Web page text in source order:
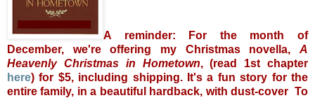
A reminder: For the month of
December, we're offering my Christmas novella, A
Heavenly Christmas in Hometown, (read 1st chapter
here) for $5, including shipping. It's a fun story for the
entire family, in a beautiful hardback, with dust-cover To